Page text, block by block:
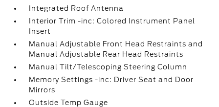
Integrated Roof Antenna
Interior Trim -inc: Colored Instrument Panel
Insert
Manual Adjustable Front Head Restraints and
Manual Adjustable Rear Head Restraints
Manual Tilt/Telescoping Steering Column
Memory Settings -inc: Driver Seat and Door
Mirrors
Outside Temp Gauge